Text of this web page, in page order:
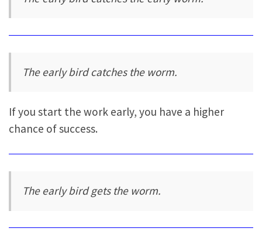
The early bird catches the worm.
If you start the work early, you have a higher
chance of success.
The early bird gets the worm.